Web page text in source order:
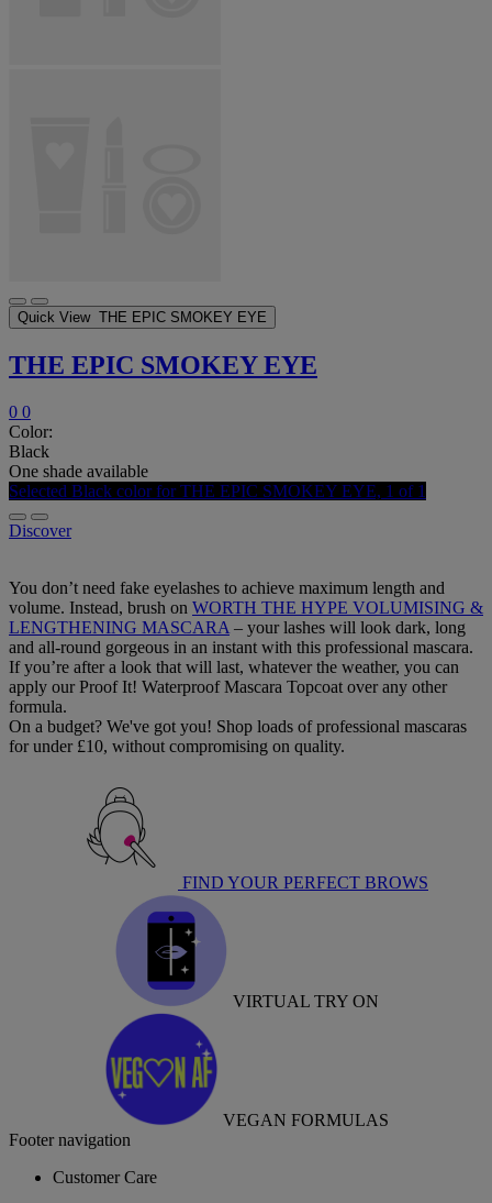
Quick View THE EPIC SMOKEY EYE
THE EPIC SMOKEY EYE
0 0
Color:
Black
One shade available
Selected Black color for THE EPIC SMOKEY EYE, 1 of 1
Discover
You don’t need fake eyelashes to achieve maximum length and
volume. Instead, brush on WORTH THE HYPE VOLUMISING &
LENGTHENING MASCARA – your lashes will look dark, long
and all-round gorgeous in an instant with this professional mascara.
If you’re after a look that will last, whatever the weather, you can
apply our Proof It! Waterproof Mascara Topcoat over any other
formula.
On a budget? We've got you! Shop loads of professional mascaras
for under £10, without compromising on quality.
FIND YOUR PERFECT BROWS
VIRTUAL TRY ON
VEGAN FORMULAS
Footer navigation
Customer Care